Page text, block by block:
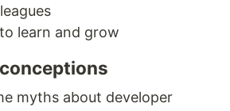
learn and grow
myths about developer